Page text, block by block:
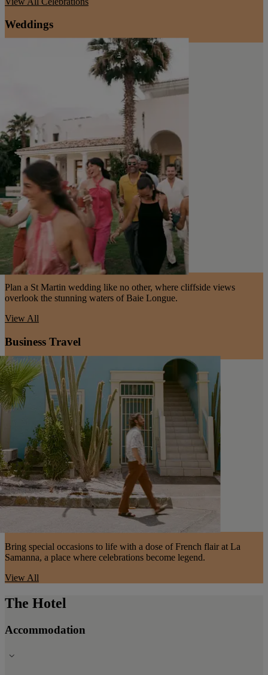
Weddings
Plan a St Martin wedding like no other, where cliffside views
overlook the stunning waters of Baie Longue.
View All
Business Travel
Bring special occasions to life with a dose of French flair at La
Samanna, a place where celebrations become legend.
View All
The Hotel
Accommodation